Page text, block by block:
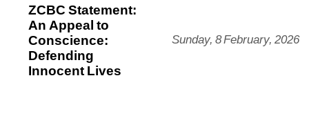
ZCBC Statement:
An Appeal to
Conscience:
Defending
Innocent Lives
Sunday, 8 February, 2026